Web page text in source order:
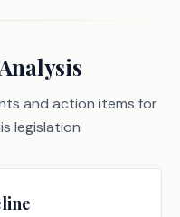
and action items for
legislation